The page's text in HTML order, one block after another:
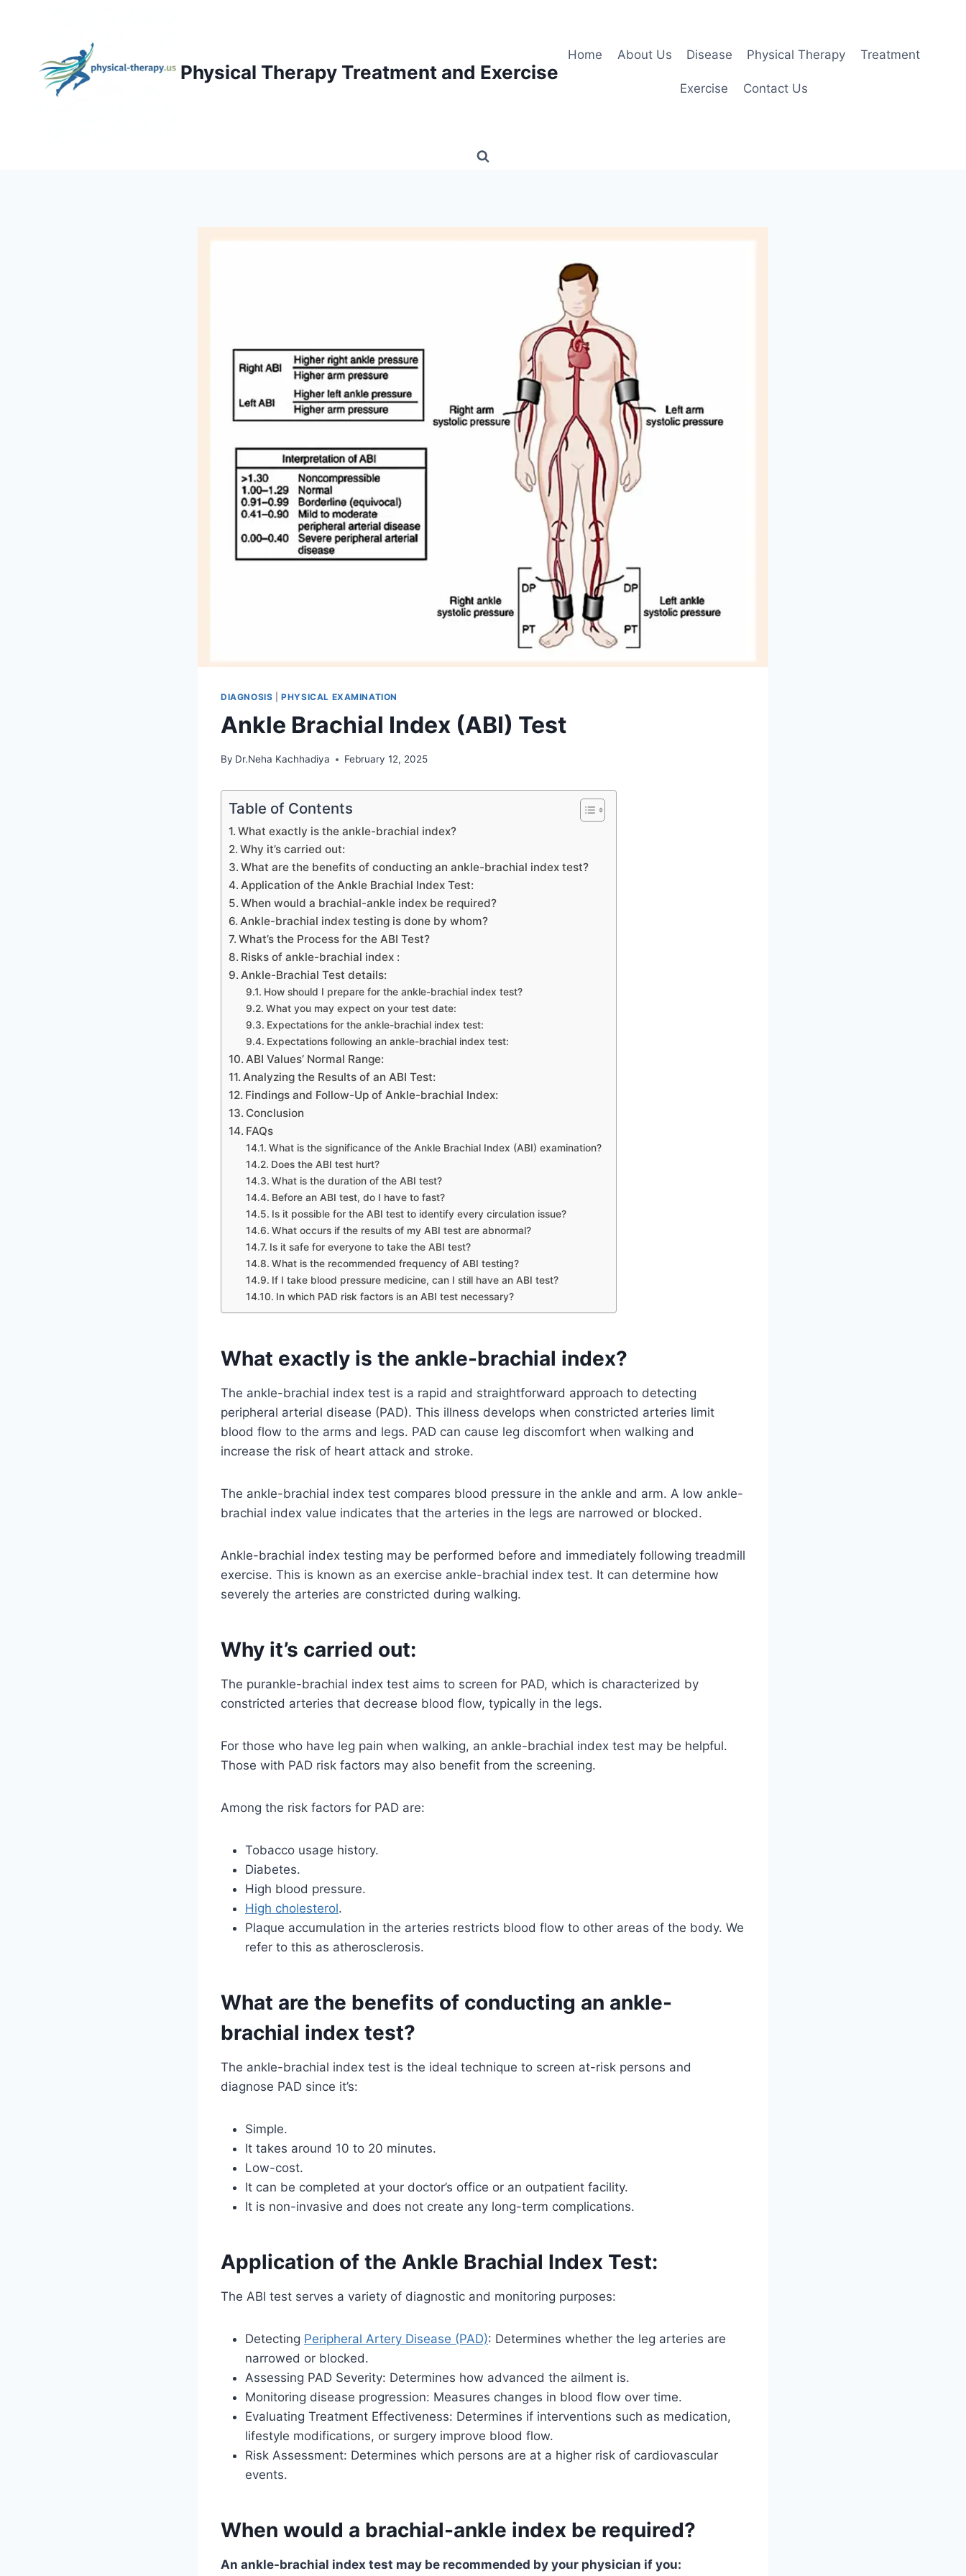
Physical Therapy Treatment and Exercise
Home About Us Disease Physical Therapy Treatment
Exercise Contact Us
DIAGNOSIS |PHYSICAL EXAMINATION
Ankle Brachial Index (ABI) Test
By Dr.Neha Kachhadiya February 12, 2025
Table of Contents
What exactly is the ankle-brachial index?
Why it’s carried out:
What are the benefits of conducting an ankle-brachial index test?
Application of the Ankle Brachial Index Test:
When would a brachial-ankle index be required?
Ankle-brachial index testing is done by whom?
What’s the Process for the ABI Test?
Risks of ankle-brachial index :
Ankle-Brachial Test details:
How should I prepare for the ankle-brachial index test?
What you may expect on your test date:
Expectations for the ankle-brachial index test:
Expectations following an ankle-brachial index test:
ABI Values’ Normal Range:
Analyzing the Results of an ABI Test:
Findings and Follow-Up of Ankle-brachial Index:
Conclusion
FAQs
What is the significance of the Ankle Brachial Index (ABI) examination?
Does the ABI test hurt?
What is the duration of the ABI test?
Before an ABI test, do I have to fast?
Is it possible for the ABI test to identify every circulation issue?
What occurs if the results of my ABI test are abnormal?
Is it safe for everyone to take the ABI test?
What is the recommended frequency of ABI testing?
If I take blood pressure medicine, can I still have an ABI test?
In which PAD risk factors is an ABI test necessary?
What exactly is the ankle-brachial index?
The ankle-brachial index test is a rapid and straightforward approach to detecting
peripheral arterial disease (PAD). This illness develops when constricted arteries limit
blood flow to the arms and legs. PAD can cause leg discomfort when walking and
increase the risk of heart attack and stroke.
The ankle-brachial index test compares blood pressure in the ankle and arm. A low ankle-
brachial index value indicates that the arteries in the legs are narrowed or blocked.
Ankle-brachial index testing may be performed before and immediately following treadmill
exercise. This is known as an exercise ankle-brachial index test. It can determine how
severely the arteries are constricted during walking.
Why it’s carried out:
The purankle-brachial index test aims to screen for PAD, which is characterized by
constricted arteries that decrease blood flow, typically in the legs.
For those who have leg pain when walking, an ankle-brachial index test may be helpful.
Those with PAD risk factors may also benefit from the screening.
Among the risk factors for PAD are:
Tobacco usage history.
Diabetes.
High blood pressure.
High cholesterol.
Plaque accumulation in the arteries restricts blood flow to other areas of the body. We
refer to this as atherosclerosis.
What are the benefits of conducting an ankle-
brachial index test?
The ankle-brachial index test is the ideal technique to screen at-risk persons and
diagnose PAD since it’s:
Simple.
It takes around 10 to 20 minutes.
Low-cost.
It can be completed at your doctor’s office or an outpatient facility.
It is non-invasive and does not create any long-term complications.
Application of the Ankle Brachial Index Test:
The ABI test serves a variety of diagnostic and monitoring purposes:
Detecting Peripheral Artery Disease (PAD): Determines whether the leg arteries are
narrowed or blocked.
Assessing PAD Severity: Determines how advanced the ailment is.
Monitoring disease progression: Measures changes in blood flow over time.
Evaluating Treatment Effectiveness: Determines if interventions such as medication,
lifestyle modifications, or surgery improve blood flow.
Risk Assessment: Determines which persons are at a higher risk of cardiovascular
events.
When would a brachial-ankle index be required?
An ankle-brachial index test may be recommended by your physician if you: